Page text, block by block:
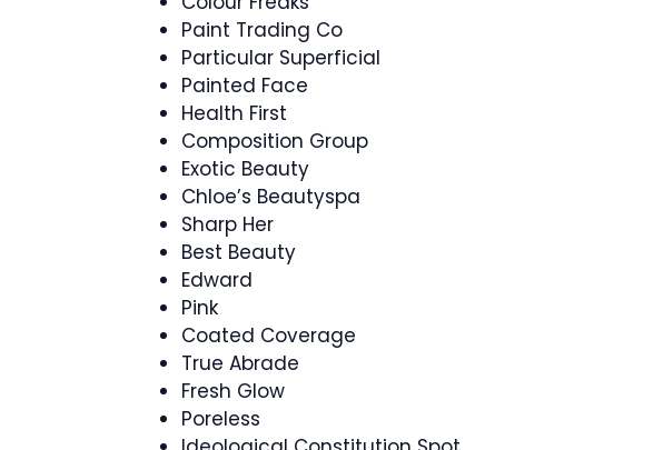
Paint Trading Co
Particular Superficial
Painted Face
Health First
Composition Group
Exotic Beauty
Chloe’s Beautyspa
Sharp Her
Best Beauty
Edward
Pink
Coated Coverage
True Abrade
Fresh Glow
Poreless